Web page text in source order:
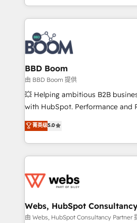
emailing) Informations clés : - 10 ans d'expérience -
100+ intégrations CRM HubSpot
experts conseil - 150
cumulées
enterprise-grade campaigns, our
builds scalable strategies that
revenue. ⚙️ HubSpot Integration & Optimization •
Seamless CRM, CMS, and
Complex platform migrations and
Custom APIs and third-party integrations
End Revenue Acceleration •
pipeline growth programs • Sales
and CRM optimization •
Execution • 750+ onboardings
implementations • Deep
BBD Boom
由 BBD Boom 提供
💥 Helping ambitious B2B
with HubSpot. Performance and
BBD Boom is the HubSpot
to HubSpot Better. We work with
solve all your HubSpot
adoption, sales process and
the first time 🔧 Designing and
and build using HubSpot 🔌
with other systems 🎓 Training
菁英级5.0
Webs, HubSpot
由 Webs, HubSpot Consultancy Partner